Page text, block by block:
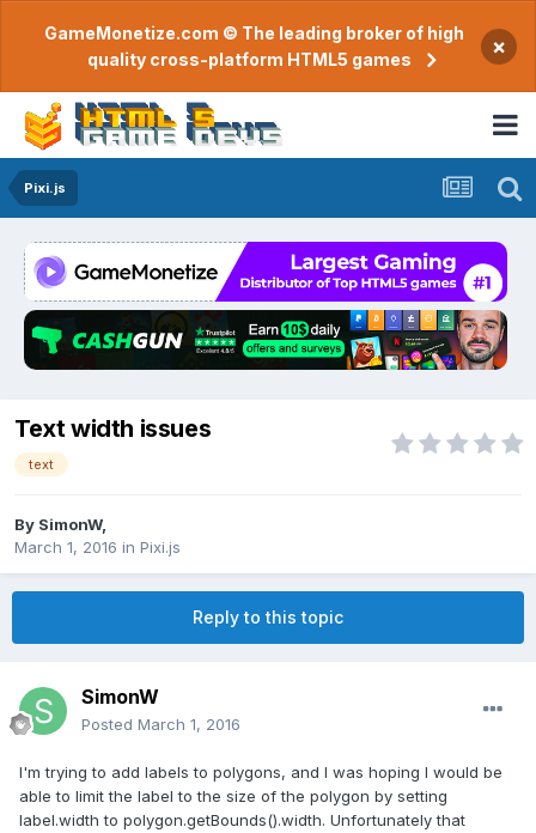
GameMonetize.com © The leading broker of high
quality cross-platform HTML5 games
×
Pixi.js
Text width issues
text
By SimonW,
March 1, 2016 in Pixi.js
Reply to this topic
SimonW
Posted March 1, 2016
I'm trying to add labels to polygons, and I was hoping I would be
able to limit the label to the size of the polygon by setting
label.width to polygon.getBounds().width. Unfortunately that